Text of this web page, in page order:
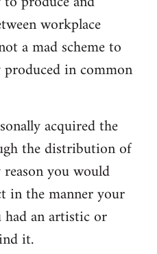
workplace
a mad scheme to
in common
acquired the
the distribution of
you would
in the manner your
an artistic or
it.